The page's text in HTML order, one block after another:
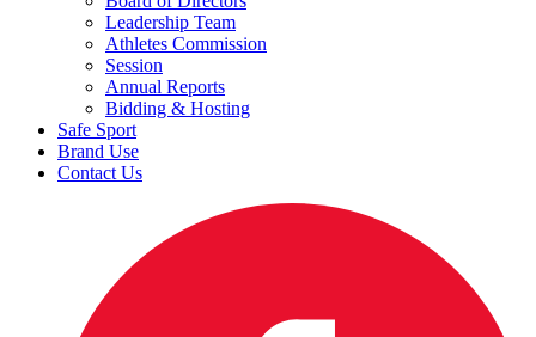
Leadership Team
Athletes Commission
Session
Annual Reports
Bidding & Hosting
Safe Sport
Brand Use
Contact Us